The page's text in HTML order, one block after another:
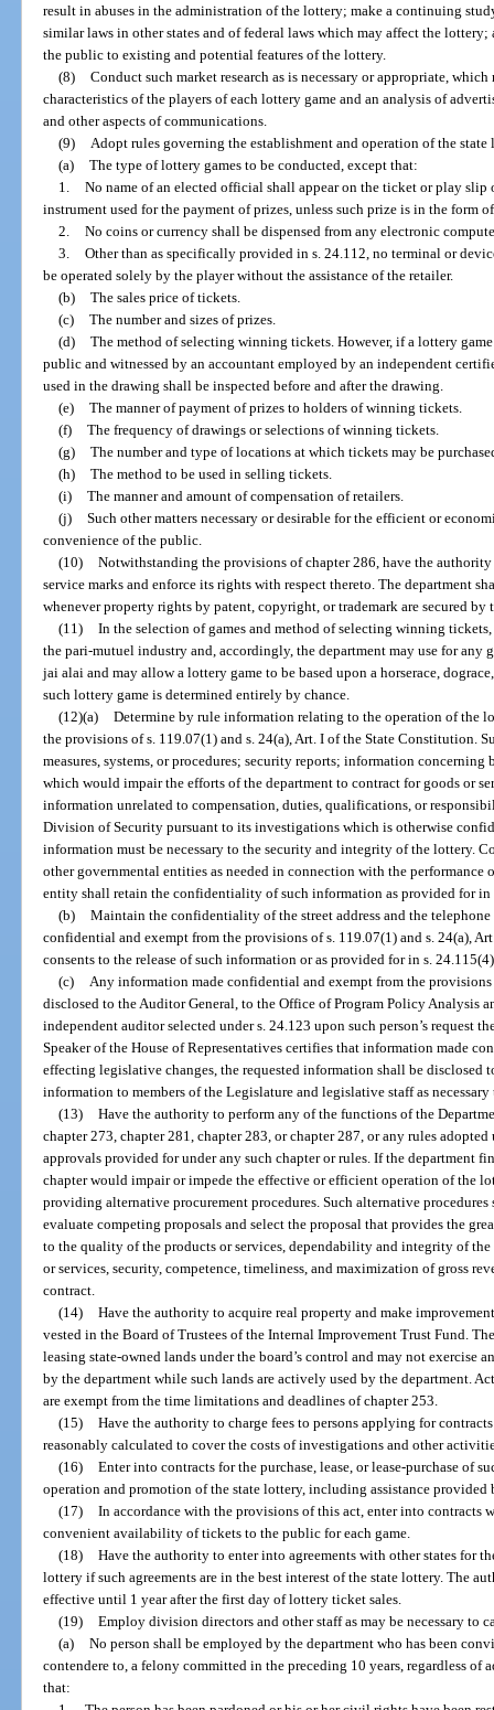
result in abuses in the administration of the lottery; make a continuing
similar laws in other states and of federal laws which may affect the
the public to existing and potential features of the lottery.
(8) Conduct such market research as is necessary or appropriate,
characteristics of the players of each lottery game and an analysis of
and other aspects of communications.
(9)
Adopt rules governing the establishment and operation of the
(a) The type of lottery games to be conducted, except that:
1. No name of an elected official shall appear on the ticket or play
instrument used for the payment of prizes, unless such prize is in the form
2. No coins or currency shall be dispensed from any electronic
3. Other than as specifically provided in s. 24.112, no terminal or
be operated solely by the player without the assistance of the retailer.
(b) The sales price of tickets.
(c) The number and sizes of prizes.
(d) The method of selecting winning tickets. However, if a lottery
public and witnessed by an accountant employed by an independent
used in the drawing shall be inspected before and after the drawing.
(e) The manner of payment of prizes to holders of winning tickets.
(f) The frequency of drawings or selections of winning tickets.
(g) The number and type of locations at which tickets may be
(h) The method to be used in selling tickets.
(i) The manner and amount of compensation of retailers.
(j) Such other matters necessary or desirable for the efficient or
convenience of the public.
(10) Notwithstanding the provisions of chapter 286, have the
service marks and enforce its rights with respect thereto. The department
whenever property rights by patent, copyright, or trademark are secured by
(11) In the selection of games and method of selecting winning
the pari-mutuel industry and, accordingly, the department may use for any
jai alai and may allow a lottery game to be based upon a horserace,
such lottery game is determined entirely by chance.
(12)(a) Determine by rule information relating to the operation of the
the provisions of s. 119.07(1) and s. 24(a), Art. I of the State Constitution.
measures, systems, or procedures; security reports; information
which would impair the efforts of the department to contract for goods or
information unrelated to compensation, duties, qualifications, or
Division of Security pursuant to its investigations which is otherwise
information must be necessary to the security and integrity of the lottery.
other governmental entities as needed in connection with the
entity shall retain the confidentiality of such information as provided for in
(b) Maintain the confidentiality of the street address and the
confidential and exempt from the provisions of s. 119.07(1) and s. 24(a),
consents to the release of such information or as provided for in s.
(c)
Any information made confidential and exempt from the
disclosed to the Auditor General, to the Office of Program Policy Analysis
independent auditor selected under s. 24.123 upon such person’s request
Speaker of the House of Representatives certifies that information made
effecting legislative changes, the requested information shall be disclosed
information to members of the Legislature and legislative staff as necessary
(13) Have the authority to perform any of the functions of the
chapter 273, chapter 281, chapter 283, or chapter 287, or any rules
approvals provided for under any such chapter or rules. If the department
chapter would impair or impede the effective or efficient operation of the
providing alternative procurement procedures. Such alternative
evaluate competing proposals and select the proposal that provides the
to the quality of the products or services, dependability and integrity of
or services, security, competence, timeliness, and maximization of gross
contract.
(14) Have the authority to acquire real property and make
vested in the Board of Trustees of the Internal Improvement Trust Fund.
leasing state-owned lands under the board’s control and may not exercise
by the department while such lands are actively used by the department.
are exempt from the time limitations and deadlines of chapter 253.
(15) Have the authority to charge fees to persons applying for
reasonably calculated to cover the costs of investigations and other
(16) Enter into contracts for the purchase, lease, or lease-purchase of
operation and promotion of the state lottery, including assistance provided
(17) In accordance with the provisions of this act, enter into contracts
convenient availability of tickets to the public for each game.
(18) Have the authority to enter into agreements with other states for
lottery if such agreements are in the best interest of the state lottery. The
effective until 1 year after the first day of lottery ticket sales.
(19) Employ division directors and other staff as may be necessary to
(a) No person shall be employed by the department who has been
contendere to, a felony committed in the preceding 10 years, regardless of
that: